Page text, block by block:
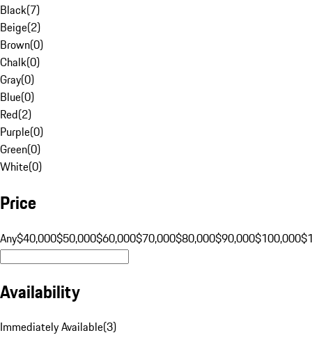
Black(7)
Beige(2)
Brown(0)
Chalk(0)
Gray(0)
Blue(0)
Red(2)
Purple(0)
Green(0)
White(0)
Price
Any$40,000$50,000$60,000$70,000$80,000$90,000$100,000
Availability
Immediately Available(3)